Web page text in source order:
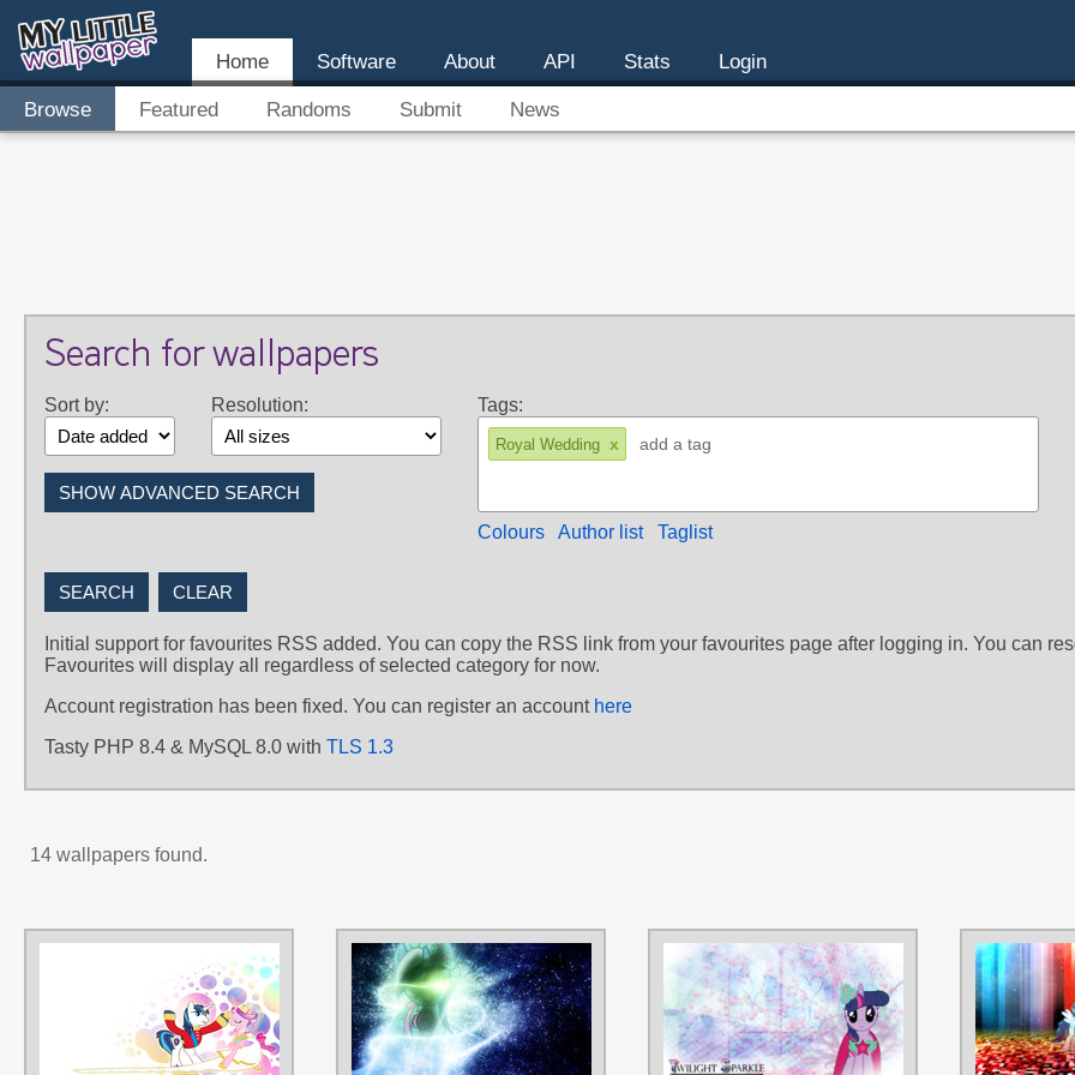
Home Software About API Stats Login
Browse Featured Randoms Submit News
Search for wallpapers
Sort by: Resolution: Tags:
Royal Wedding x
Colours Author list Taglist
Initial support for favourites RSS added. You can copy the RSS link from your favourites page after logging in. You can
Favourites will display all regardless of selected category for now.
Account registration has been fixed. You can register an account here
Tasty PHP 8.4 & MySQL 8.0 with TLS 1.3
14 wallpapers found.
AUTHORS
irishthorns,love-mist
,Princess Cadance,Royal
Wedding,Shining Armor,Vector
flutterguy317,Tzolkine
Colgate No text,Royal Wedding,
AUTHORS
bakubrony,
Royal Wedding,